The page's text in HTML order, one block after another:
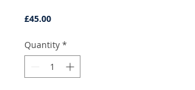
£45.00Price
Quantity *